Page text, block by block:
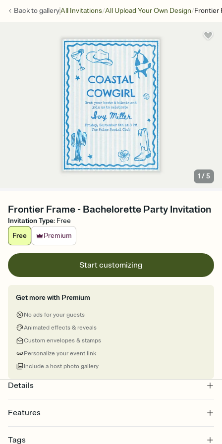
Back togalleryAll Invitations/All Upload Your Own Design/Frontier
1 /5
Frontier Frame - Bachelorette Party Invitation
Invitation Type: Free
Free
Premium
Start customizing
Get more with Premium
No ads for your guests
Animated effects & reveals
Custom envelopes & stamps
Personalize your event link
Include a host photo gallery
Details
Features
Select a Premium template and choose an animated reveal that
Tags